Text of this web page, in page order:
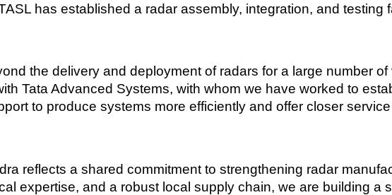
has established a radar assembly, integration, and
the delivery and deployment of radars for a large number
Tata Advanced Systems, with whom we have worked to
to produce systems more efficiently and offer closer
reflects a shared commitment to strengthening radar
expertise, and a robust local supply chain, we are building a